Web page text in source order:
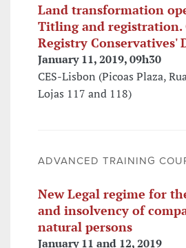
Land transformation
Titling and registration.
Registry Conservatives'
January 11, 2019, 09h30
CES-Lisbon (Picoas Plaza,
Lojas 117 and 118)
ADVANCED TRAINING
New Legal regime for
and insolvency of
natural persons
January 11 and 12, 2019